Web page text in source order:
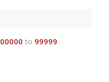
00000 to 99999.